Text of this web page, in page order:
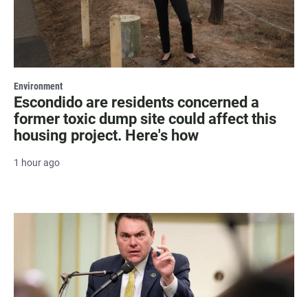
Environment
Escondido are residents concerned a
former toxic dump site could affect this
housing project. Here's how
1 hour ago